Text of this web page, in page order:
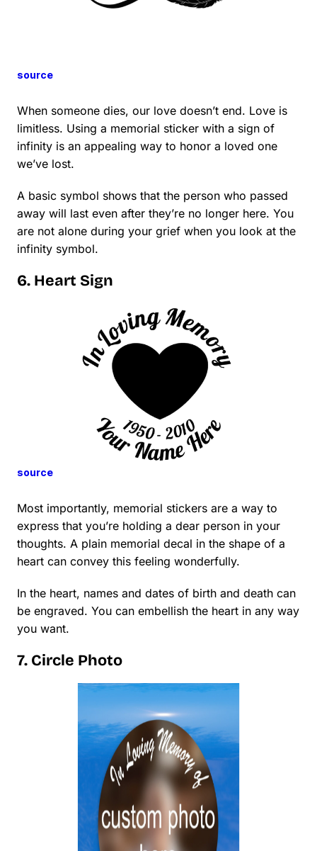
source
When someone dies, our love doesn’t end. Love is
limitless. Using a memorial sticker with a sign of
infinity is an appealing way to honor a loved one
we’ve lost.
A basic symbol shows that the person who passed
away will last even after they’re no longer here. You
are not alone during your grief when you look at the
infinity symbol.
6. Heart Sign
source
Most importantly, memorial stickers are a way to
express that you’re holding a dear person in your
thoughts. A plain memorial decal in the shape of a
heart can convey this feeling wonderfully.
In the heart, names and dates of birth and death can
be engraved. You can embellish the heart in any way
you want.
7. Circle Photo